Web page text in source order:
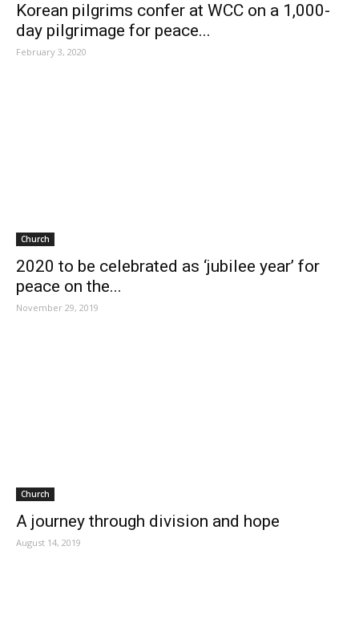
Korean pilgrims confer at WCC on a 1,000-
day pilgrimage for peace...
February 3, 2020
Church
2020 to be celebrated as ‘jubilee year’ for
peace on the...
November 29, 2019
Church
A journey through division and hope
August 14, 2019